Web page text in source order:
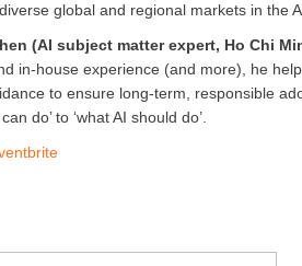
global and regional markets in the
(AI subject matter expert, Ho Chi
in-house experience (and more), he
to ensure long-term, responsible
do’ to ‘what AI should do’.